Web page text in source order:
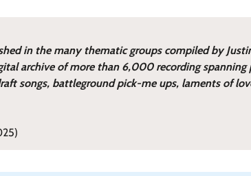
in the many thematic groups compiled by
archive of more than 6,000 recording
songs, battleground pick-me ups, laments of